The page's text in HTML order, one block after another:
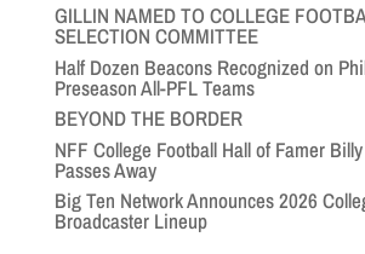
GILLIN NAMED TO COLLEGE
SELECTION COMMITTEE
Half Dozen Beacons Recognized on
Preseason All-PFL Teams
BEYOND THE BORDER
NFF College Football Hall of Famer
Passes Away
Big Ten Network Announces 2026
Broadcaster Lineup